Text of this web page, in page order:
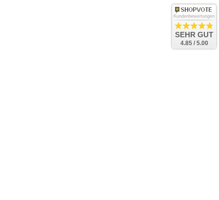
Kundenbewertungen
SEHR GUT
4.85 / 5.00